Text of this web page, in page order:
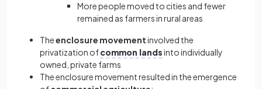
More people moved to cities and fewer
remained as farmers in rural areas
Theenclosure movementinvolved the
privatization ofcommon landsinto individually
owned, private farms
The enclosure movement resulted in the emergence